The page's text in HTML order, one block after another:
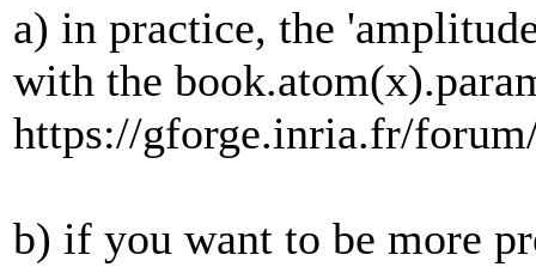
a) in practice, the
with the
https://gforge.inria.fr/
b) if you want to be more